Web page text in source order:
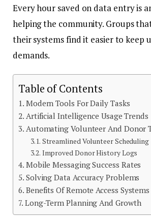
Every hour saved on data entry is
helping the community. Groups
their systems find it easier to keep
demands.
Table of Contents
Modern Tools For Daily Tasks
Artificial Intelligence Usage Trends
Automating Volunteer And Donor
Streamlined Volunteer Scheduling
Improved Donor History Logs
Mobile Messaging Success Rates
Solving Data Accuracy Problems
Benefits Of Remote Access Systems
Long-Term Planning And Growth